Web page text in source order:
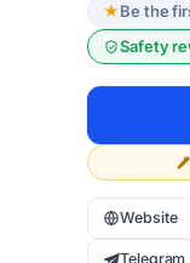
★Be the
Safety
Website
Telegram